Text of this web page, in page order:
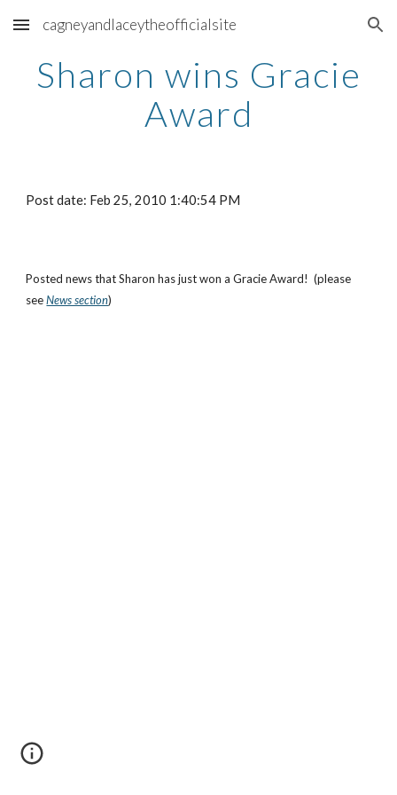
Skip to main content Skip to navigation
cagneyandlaceytheofficialsite
Sharon wins Gracie
Award
Post date: Feb 25, 2010 1:40:54 PM
Posted news that Sharon has just won a Gracie Award! (please
see News section)